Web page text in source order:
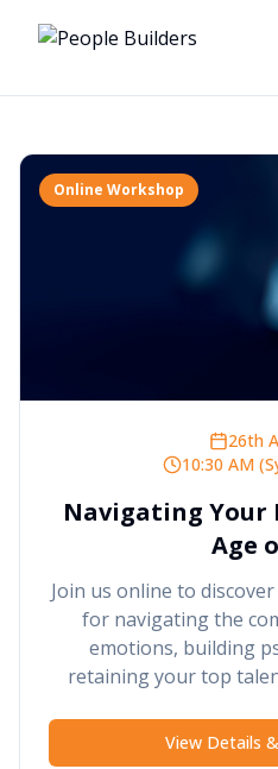
Online Workshop
26th
10:30 AM
Navigating Your
Age
Join us online to
for navigating the
emotions, building
retaining your top
View Details